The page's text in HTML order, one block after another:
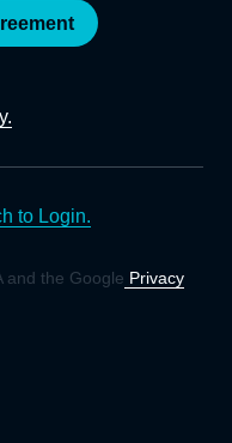
to Login.
and the Google Privacy